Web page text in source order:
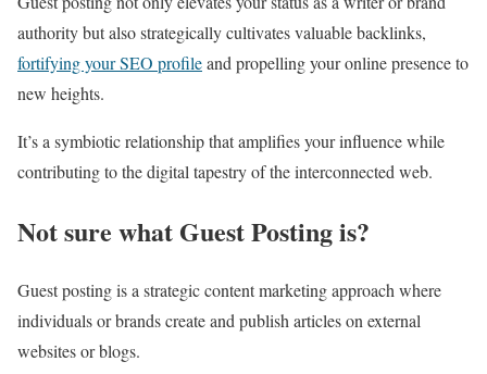
authority but also strategically cultivates valuable backlinks,
fortifying your SEO profileand propelling your online presence to
new heights.
It’s a symbiotic relationship that amplifies your influence while
contributing to the digital tapestry of the interconnected web.
Not sure what Guest Posting is?
Guest posting is a strategic content marketing approach where
individuals or brands create and publish articles on external
websites or blogs.